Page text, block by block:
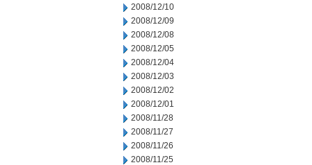
2008/12/10
2008/12/09
2008/12/08
2008/12/05
2008/12/04
2008/12/03
2008/12/02
2008/12/01
2008/11/28
2008/11/27
2008/11/26
2008/11/25